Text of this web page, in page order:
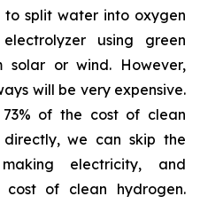
split water into oxygen
using green
solar or wind. However,
will be very expensive.
of the cost of clean
we can skip the
electricity, and
of clean hydrogen.